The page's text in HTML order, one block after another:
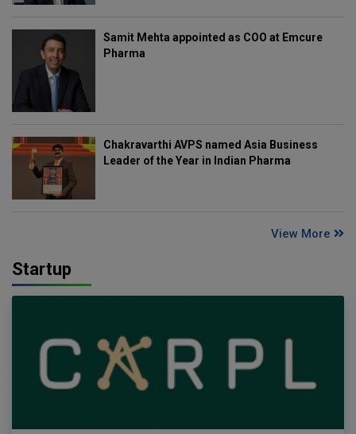
Samit Mehta appointed as COO at Emcure
Pharma
Chakravarthi AVPS named Asia Business
Leader of the Year in Indian Pharma
View More
Startup